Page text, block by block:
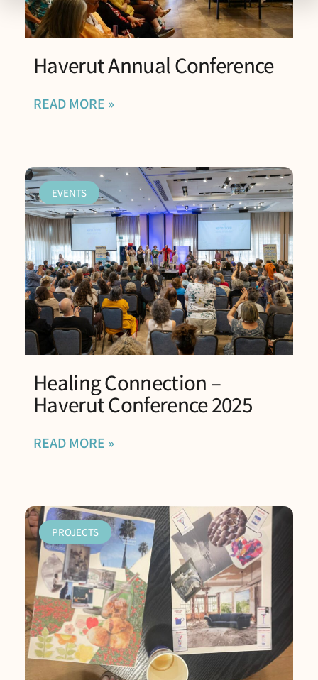
Haverut Annual Conference
READ MORE »
EVENTS
Healing Connection –
Haverut Conference 2025
READ MORE »
PROJECTS